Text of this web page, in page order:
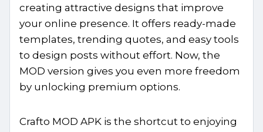
creating attractive designs that improve
your online presence. It offers ready-made
templates, trending quotes, and easy tools
to design posts without effort. Now, the
MOD version gives you even more freedom
by unlocking premium options.
Crafto MOD APK is the shortcut to enjoying